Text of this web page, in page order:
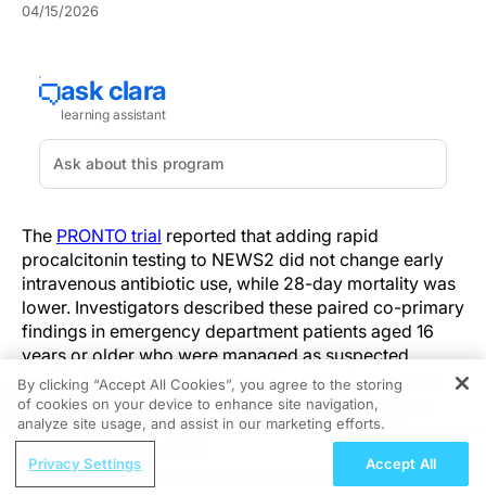
04/15/2026
The PRONTO trial reported that adding rapid
procalcitonin testing to NEWS2 did not change early
intravenous antibiotic use, while 28-day mortality was
lower. Investigators described these paired co-primary
findings in emergency department patients aged 16
years or older who were managed as suspected
sepsis. The results placed an early process measure
and a clinical outcome side by side within the same
randomized comparison. Researchers assessed
whether a biomarker-guided approach influenced care
after triage. The comparison evaluated rapid
REGISTER
Clinical Evidence on Emerging Antigen-
By clicking “Accept All Cookies”, you agree to the storing
of cookies on your device to enhance site navigation,
analyze site usage, and assist in our marketing efforts.
Privacy Settings Accept All